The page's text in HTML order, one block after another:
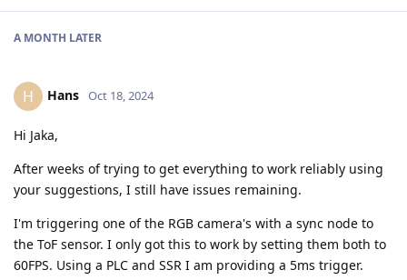
A MONTH LATER
H Hans Oct 18, 2024
Hi Jaka,
After weeks of trying to get everything to work reliably using
your suggestions, I still have issues remaining.
I'm triggering one of the RGB camera's with a sync node to
the ToF sensor. I only got this to work by setting them both to
60FPS. Using a PLC and SSR I am providing a 5ms trigger.